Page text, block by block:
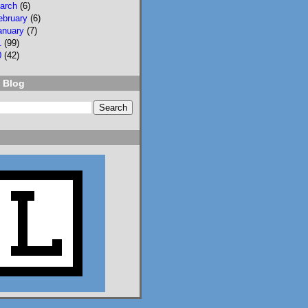
2
Lisa Eckstein
@lisaeckstein.com⋅9d
Complexities - A little
update on writing and
despair, inspired by a
@slhuang.com
Language of Liars.
2026/07/comp...
(6)
(6)
(7)
(99)
(42)
Blog